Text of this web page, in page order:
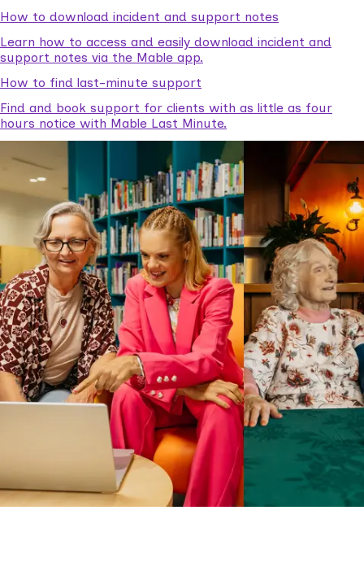
How to download incident and support notes
Learn how to access and easily download incident and
support notes via the Mable app.
How to find last-minute support
Find and book support for clients with as little as four
hours notice with Mable Last Minute.